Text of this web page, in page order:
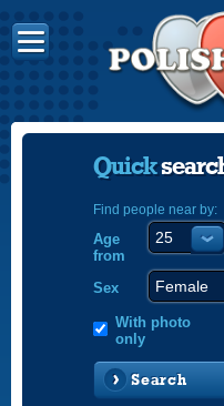
Quick
Find people near by:
Age
from
Sex
With photo
only
Search